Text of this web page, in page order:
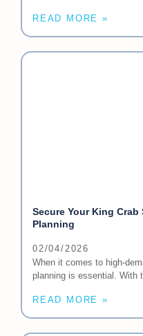
READ MORE »
Secure Your King
Planning
02/04/2026
When it comes to high-
planning is essential. With
READ MORE »